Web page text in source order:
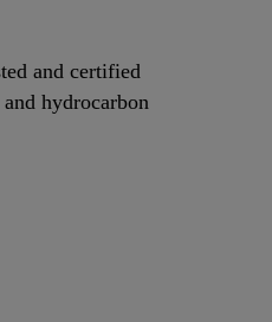
and certified
hydrocarbon